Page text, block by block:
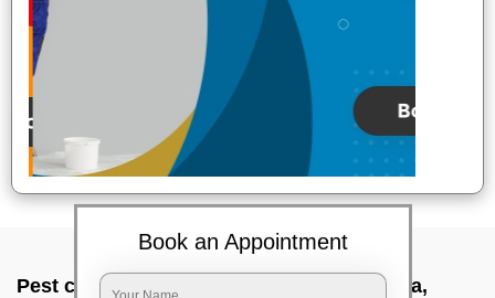
Pest control service company In G m palya,
Book an Appointment